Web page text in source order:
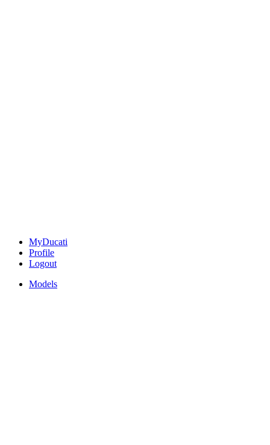
MyDucati
Profile
Logout
Models